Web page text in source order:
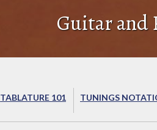
Guitar and
TABLATURE 101 TUNINGS